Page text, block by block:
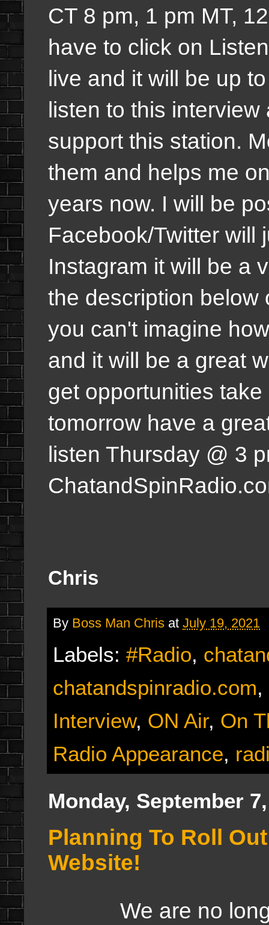
CT 8 pm, 1 pm MT,
have to click on
live and it will be up
listen to this
support this station.
them and helps me
years now. I will be
Facebook/Twitter will
Instagram it will be a
the description below
you can't imagine
and it will be a great
get opportunities
tomorrow have a
listen Thursday @ 3
Chris
By Boss Man Chris at July 19, 2021
Labels: #Radio,
chatandspinradio.com,
Interview, ON Air, On
Radio Appearance,
Monday, September
Planning To Roll
Website!
We are no longer